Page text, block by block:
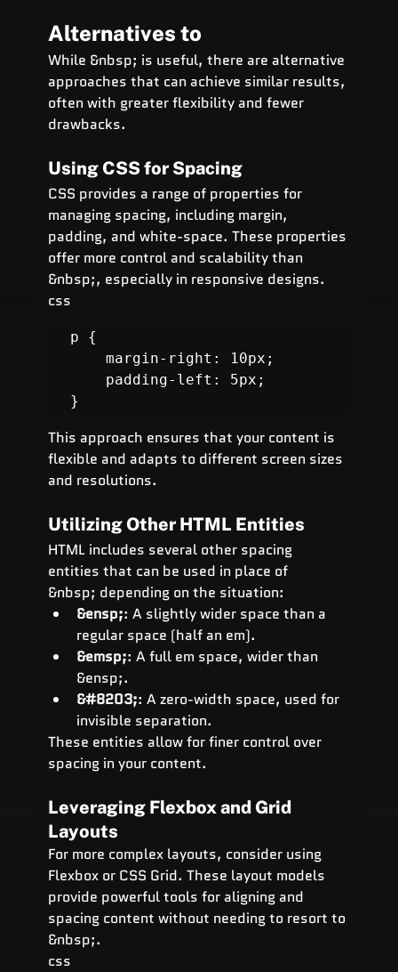
Alternatives to
While &nbsp; is useful, there are alternative
approaches that can achieve similar results,
often with greater flexibility and fewer
drawbacks.
Using CSS for Spacing
CSS provides a range of properties for
managing spacing, including margin,
padding, and white-space. These properties
offer more control and scalability than
&nbsp;, especially in responsive designs.
css
p {
margin-right: 10px;
padding-left: 5px;
}
This approach ensures that your content is
flexible and adapts to different screen sizes
and resolutions.
Utilizing Other HTML Entities
HTML includes several other spacing
entities that can be used in place of
&nbsp; depending on the situation:
&ensp;: A slightly wider space than a
regular space (half an em).
&emsp;: A full em space, wider than
&ensp;.
&#8203;: A zero-width space, used for
invisible separation.
These entities allow for finer control over
spacing in your content.
Leveraging Flexbox and Grid
Layouts
For more complex layouts, consider using
Flexbox or CSS Grid. These layout models
provide powerful tools for aligning and
spacing content without needing to resort to
&nbsp;.
css